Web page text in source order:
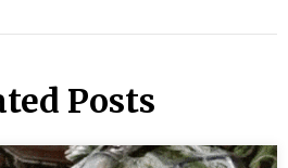
Posts